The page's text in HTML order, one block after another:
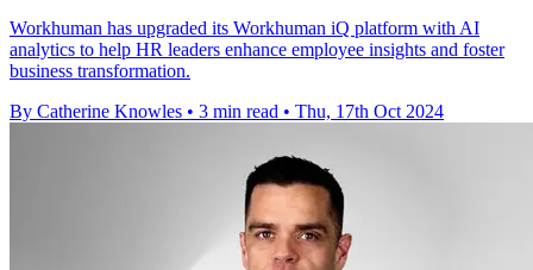
Workhuman has upgraded its Workhuman iQ platform with AI
analytics to help HR leaders enhance employee insights and foster
business transformation.
By Catherine Knowles • 3 min read • Thu, 17th Oct 2024